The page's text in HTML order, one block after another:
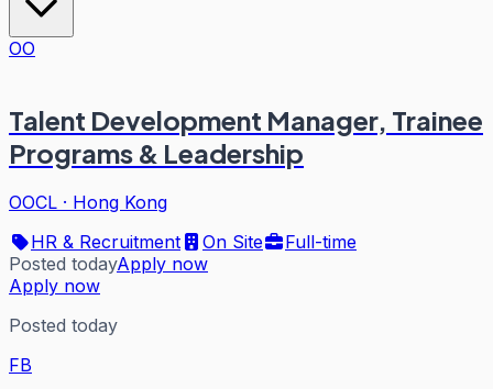
OO
Talent Development Manager, Trainee
Programs & Leadership
OOCL · Hong Kong
HR & Recruitment
On Site
Full-time
Posted todayApply now
Apply now
Posted today
FB